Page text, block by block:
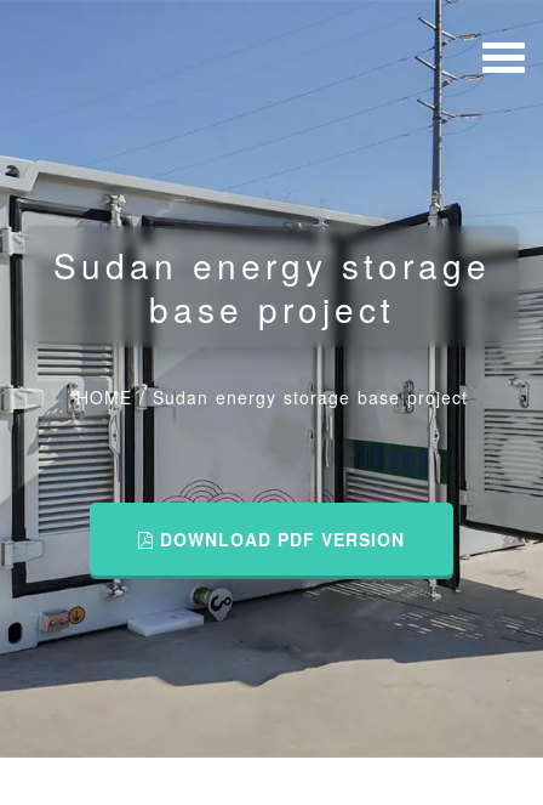
Sudan energy storage
base project
HOME/Sudan energy storage base project
DOWNLOAD PDF VERSION